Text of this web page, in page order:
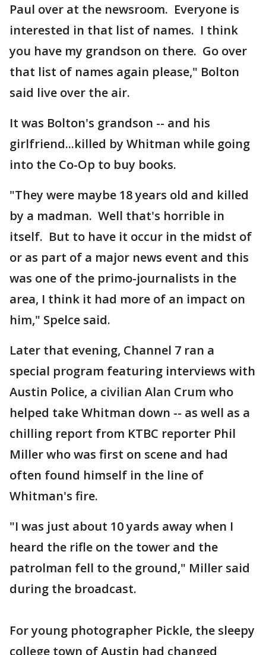
Paul over at the newsroom. Everyone is
interested in that list of names. I think
you have my grandson on there. Go over
that list of names again please," Bolton
said live over the air.
It was Bolton's grandson -- and his
girlfriend...killed by Whitman while going
into the Co-Op to buy books.
"They were maybe 18 years old and killed
by a madman. Well that's horrible in
itself. But to have it occur in the midst of
or as part of a major news event and this
was one of the primo-journalists in the
area, I think it had more of an impact on
him," Spelce said.
Later that evening, Channel 7 ran a
special program featuring interviews with
Austin Police, a civilian Alan Crum who
helped take Whitman down -- as well as a
chilling report from KTBC reporter Phil
Miller who was first on scene and had
often found himself in the line of
Whitman's fire.
"I was just about 10 yards away when I
heard the rifle on the tower and the
patrolman fell to the ground," Miller said
during the broadcast.
For young photographer Pickle, the sleepy
college town of Austin had changed